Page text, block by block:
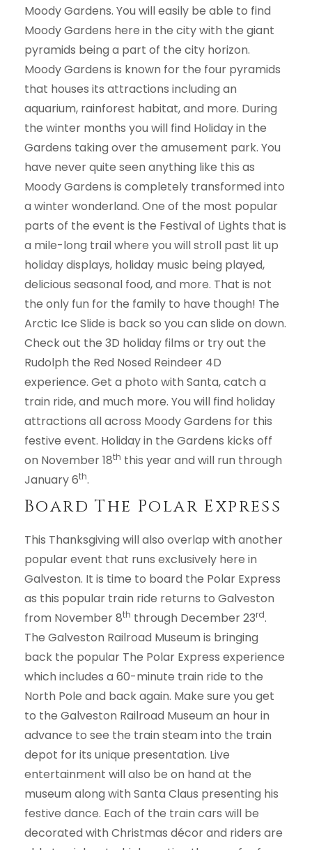
Moody Gardens. You will easily be able to find
Moody Gardens here in the city with the giant
pyramids being a part of the city horizon.
Moody Gardens is known for the four pyramids
that houses its attractions including an
aquarium, rainforest habitat, and more. During
the winter months you will find Holiday in the
Gardens taking over the amusement park. You
have never quite seen anything like this as
Moody Gardens is completely transformed into
a winter wonderland. One of the most popular
parts of the event is the Festival of Lights that is
a mile-long trail where you will stroll past lit up
holiday displays, holiday music being played,
delicious seasonal food, and more. That is not
the only fun for the family to have though! The
Arctic Ice Slide is back so you can slide on down.
Check out the 3D holiday films or try out the
Rudolph the Red Nosed Reindeer 4D
experience. Get a photo with Santa, catch a
train ride, and much more. You will find holiday
attractions all across Moody Gardens for this
festive event. Holiday in the Gardens kicks off
on November 18th this year and will run through
January 6th.
Board The Polar Express
This Thanksgiving will also overlap with another
popular event that runs exclusively here in
Galveston. It is time to board the Polar Express
as this popular train ride returns to Galveston
from November 8th through December 23rd.
The Galveston Railroad Museum is bringing
back the popular The Polar Express experience
which includes a 60-minute train ride to the
North Pole and back again. Make sure you get
to the Galveston Railroad Museum an hour in
advance to see the train steam into the train
depot for its unique presentation. Live
entertainment will also be on hand at the
museum along with Santa Claus presenting his
festive dance. Each of the train cars will be
decorated with Christmas décor and riders are